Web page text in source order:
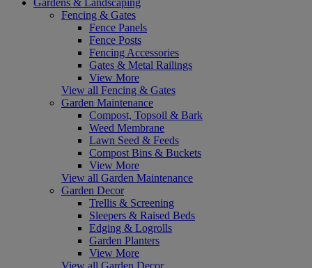
Fencing & Gates
Fence Panels
Fence Posts
Fencing Accessories
Gates & Metal Railings
View More
View all Fencing & Gates
Garden Maintenance
Compost, Topsoil & Bark
Weed Membrane
Lawn Seed & Feeds
Compost Bins & Buckets
View More
View all Garden Maintenance
Garden Decor
Trellis & Screening
Sleepers & Raised Beds
Edging & Logrolls
Garden Planters
View More
View all Garden Decor